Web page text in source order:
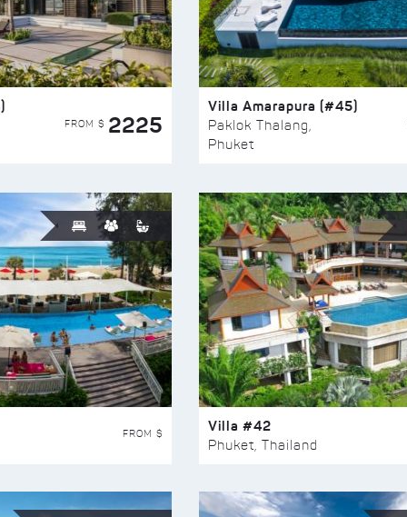
FROM $ 2225
Villa Amarapura (#45)
Paklok Thalang,
Phuket
FROM $ Villa #42
Phuket, Thailand